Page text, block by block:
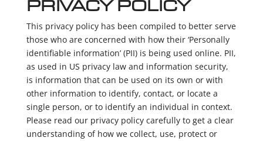
PRIVACY POLICY
This privacy policy has been compiled to better serve
those who are concerned with how their ‘Personally
identifiable information’ (PII) is being used online. PII,
as used in US privacy law and information security,
is information that can be used on its own or with
other information to identify, contact, or locate a
single person, or to identify an individual in context.
Please read our privacy policy carefully to get a clear
understanding of how we collect, use, protect or